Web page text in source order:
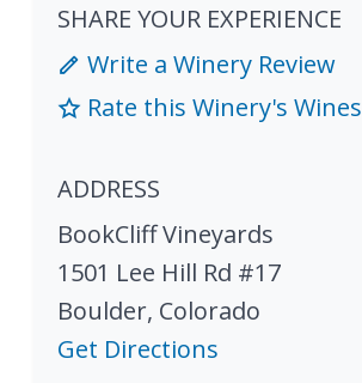
SHARE YOUR EXPERIENCE
Write a Winery Review
Rate this Winery's Wines
ADDRESS
BookCliff Vineyards
1501 Lee Hill Rd #17
Boulder, Colorado
Get Directions